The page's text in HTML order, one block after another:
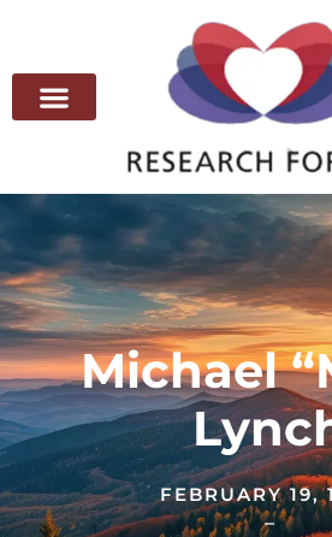
Michael
FEBRUARY 19,
–